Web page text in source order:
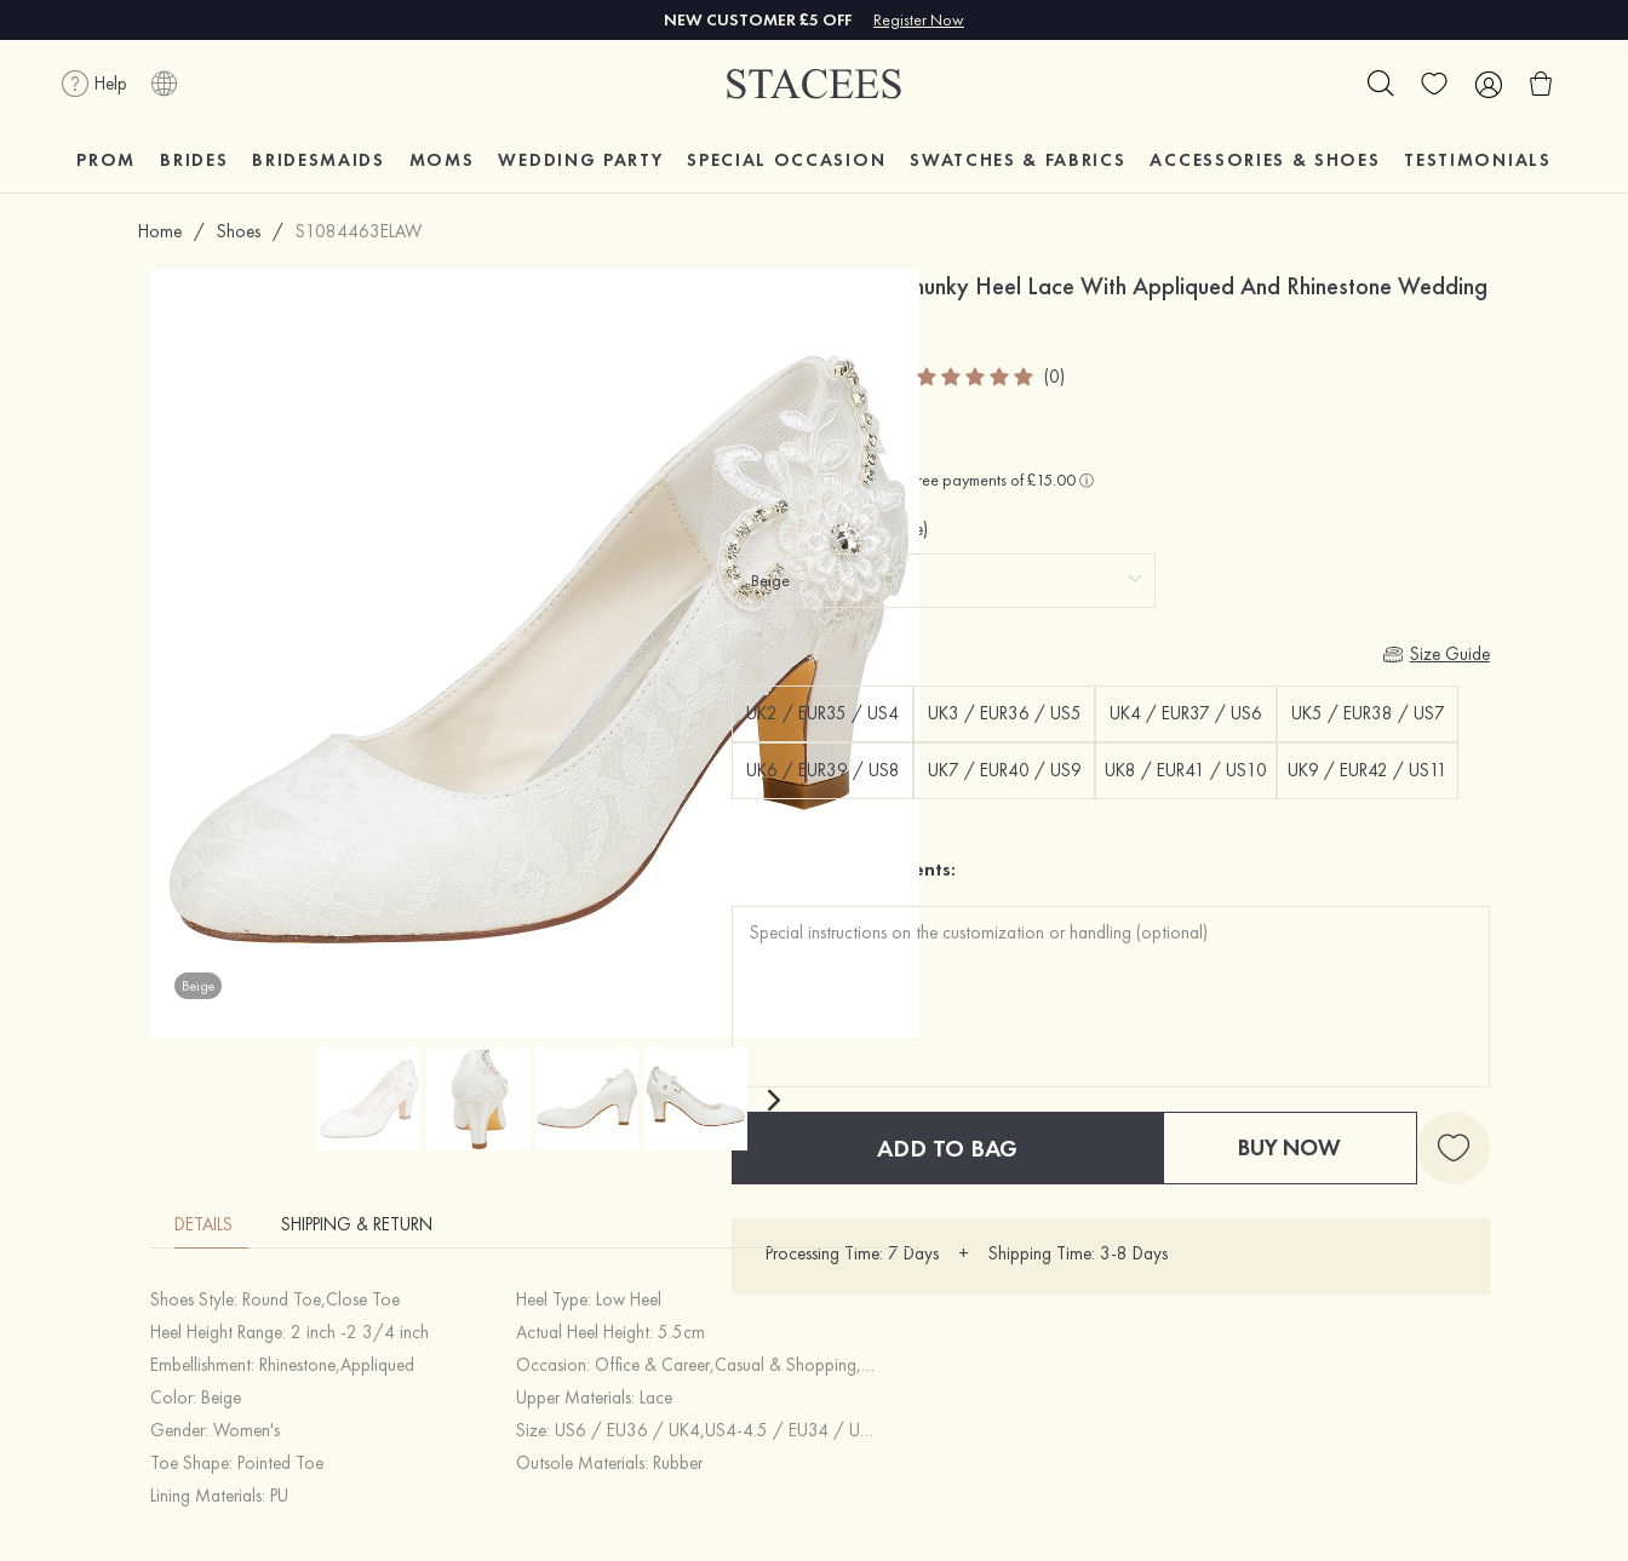
NEW CUSTOMER £5 OFF Register Now
Help
PROM BRIDES BRIDESMAIDS MOMS WEDDING PARTY SPECIAL OCCASION SWATCHES & FABRICS ACCESSORIES & SHOES TESTIMONIALS
Home / Shoes / S1084463ELAW
Beige
DETAILS SHIPPING & RETURN
Shoes Style: Round Toe,Close Toe Heel Type: Low Heel
Heel Height Range: 2 inch -2 3/4 inch Actual Heel Height: 5.5cm
Embellishment: Rhinestone,Appliqued Occasion: Office & Career,Casual & Shopping,Special Occasion,Wedding
Color: Beige Upper Materials: Lace
Gender:Women's Size: US6 / EU36 / UK4,US4-4.5 / EU34 / UK2-2.5,US5 / EU35 / UK3,US5.5 / EU36 / UK3.5,US8.5 / EU39 / UK6.5,US6.5-7 / EU37 / UK4.5-5,US7.5 / EU38 / UK5.5,US8 / EU39 / UK6,US10.5 / EU42 / UK8.5,US9.5-10 / EU41 / UK7.5-8,US9 / EU40 / UK7
Toe Shape: Pointed Toe Outsole Materials: Rubber
Lining Materials: PU
Close Toe Shoes Chunky Heel Lace With Appliqued And Rhinestone Wedding
SKU: S1084463ELAW (0)
£60.00
Colour: Beige (As Picture)
Size： Size Guide
UK2 / EUR35 / US4 UK3 / EUR36 / US5 UK4 / EUR37 / US6 UK5 / EUR38 / US7
UK6 / EUR39 / US8 UK7 / EUR40 / US9 UK8 / EUR41 / US10 UK9 / EUR42 / US11
Additional Requirements:
ADD TO BAG BUY NOW
Processing Time: 7 Days + Shipping Time: 3-8 Days